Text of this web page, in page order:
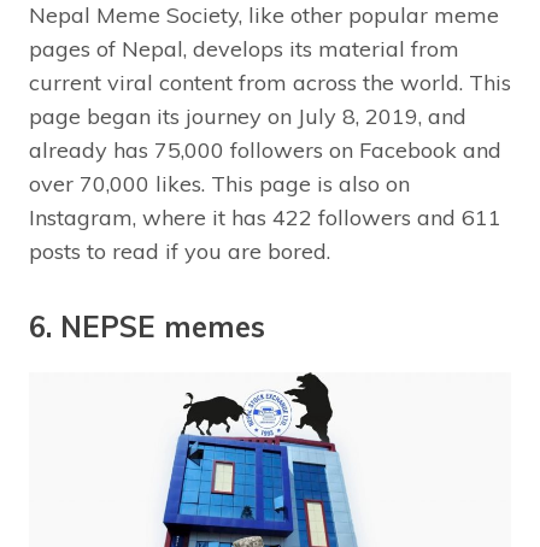
Nepal Meme Society, like other popular meme
pages of Nepal, develops its material from
current viral content from across the world. This
page began its journey on July 8, 2019, and
already has 75,000 followers on Facebook and
over 70,000 likes. This page is also on
Instagram, where it has 422 followers and 611
posts to read if you are bored.
6. NEPSE memes